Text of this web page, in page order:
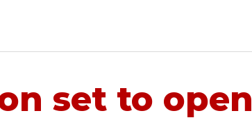
set to open